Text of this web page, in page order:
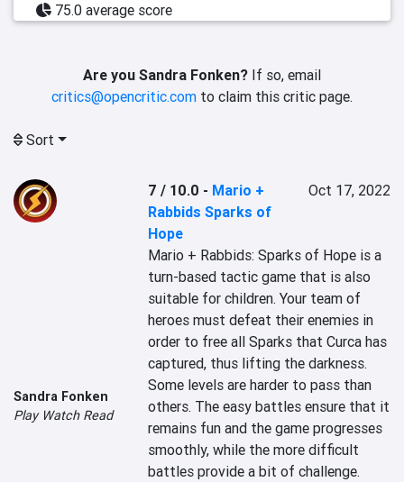
75.0 average score
Are you Sandra Fonken? If so, email
critics@opencritic.com to claim this critic page.
Sort
Sandra Fonken
Play Watch Read
7 / 10.0 - Mario +
Rabbids Sparks of
Hope
Oct 17, 2022
Mario + Rabbids: Sparks of Hope is a
turn-based tactic game that is also
suitable for children. Your team of
heroes must defeat their enemies in
order to free all Sparks that Curca has
captured, thus lifting the darkness.
Some levels are harder to pass than
others. The easy battles ensure that it
remains fun and the game progresses
smoothly, while the more difficult
battles provide a bit of challenge.